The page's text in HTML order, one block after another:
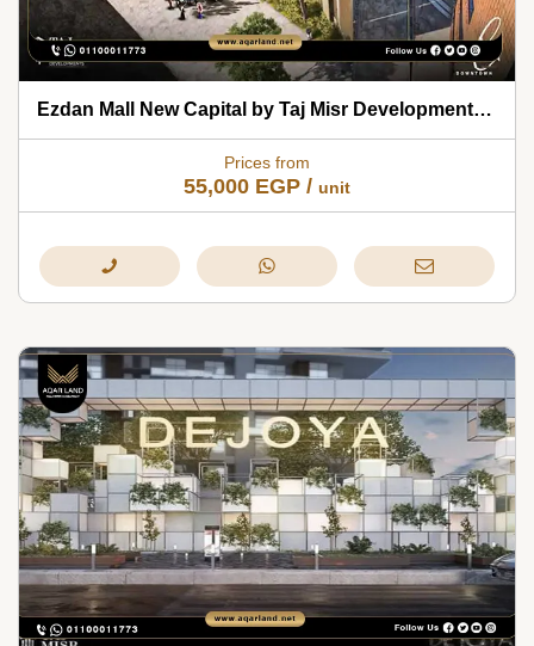
Ezdan Mall New Capital by Taj Misr Developments 2026
Prices from
55,000 EGP / unit